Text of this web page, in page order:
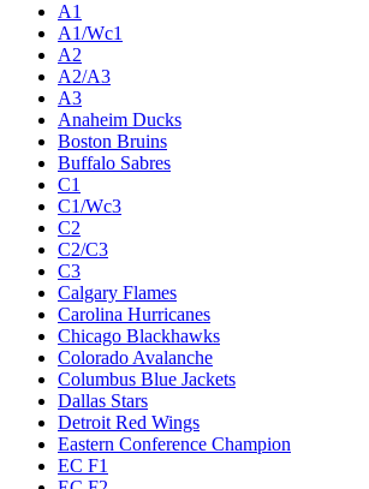
A1
A1/Wc1
A2
A2/A3
A3
Anaheim Ducks
Boston Bruins
Buffalo Sabres
C1
C1/Wc3
C2
C2/C3
C3
Calgary Flames
Carolina Hurricanes
Chicago Blackhawks
Colorado Avalanche
Columbus Blue Jackets
Dallas Stars
Detroit Red Wings
Eastern Conference Champion
EC F1